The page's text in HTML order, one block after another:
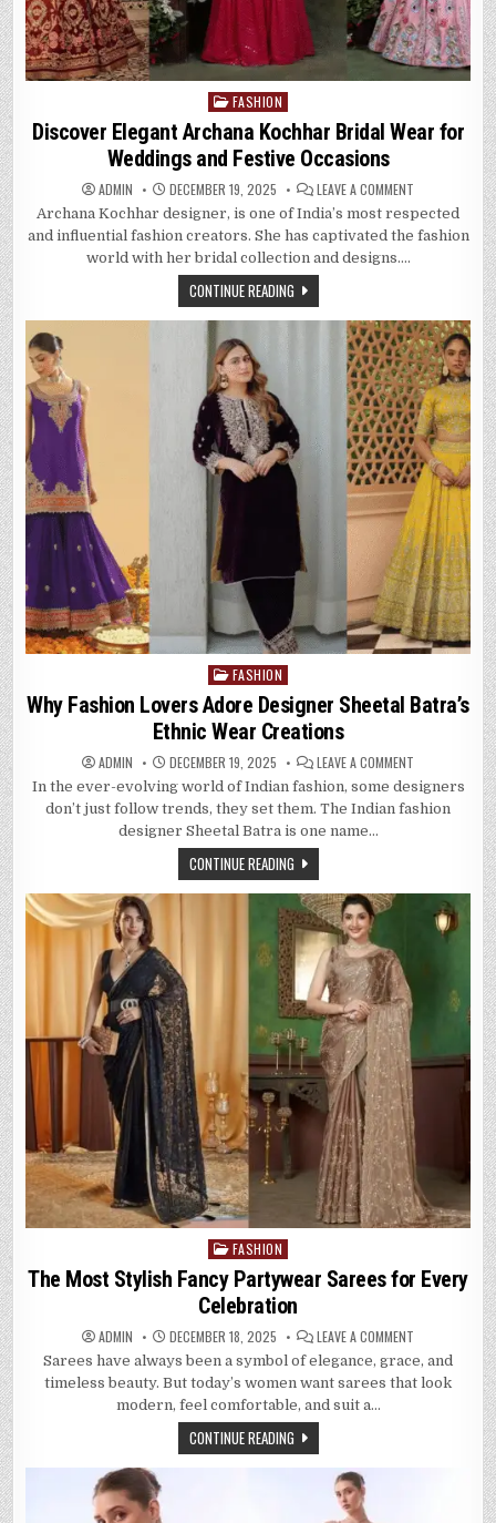
Posted
in
FASHION
Discover Elegant Archana Kochhar Bridal Wear for
Weddings and Festive Occasions
ADMIN DECEMBER 19, 2025 LEAVE A COMMENT
ELEGANT
ARCHANA
KOCHHAR
FESTIVE
OCCASIONS
Archana Kochhar designer, is one of India’s most respected
and influential fashion creators. She has captivated the fashion
world with her bridal collection and designs….
CONTINUE READING
Posted
in
FASHION
Why Fashion Lovers Adore Designer Sheetal Batra’s
Ethnic Wear Creations
ADMIN DECEMBER 19, 2025 LEAVE A COMMENT
FASHION
LOVERS
ADORE
CREATIONS
In the ever-evolving world of Indian fashion, some designers
don’t just follow trends, they set them. The Indian fashion
designer Sheetal Batra is one name…
CONTINUE READING
Posted
FASHION
The Most Stylish Fancy Partywear Sarees for Every
Celebration
ADMIN DECEMBER 18, 2025 LEAVE A COMMENT
MOST
STYLISH
FANCY
CELEBRATION
Sarees have always been a symbol of elegance, grace, and
timeless beauty. But today’s women want sarees that look
modern, feel comfortable, and suit a…
CONTINUE READING